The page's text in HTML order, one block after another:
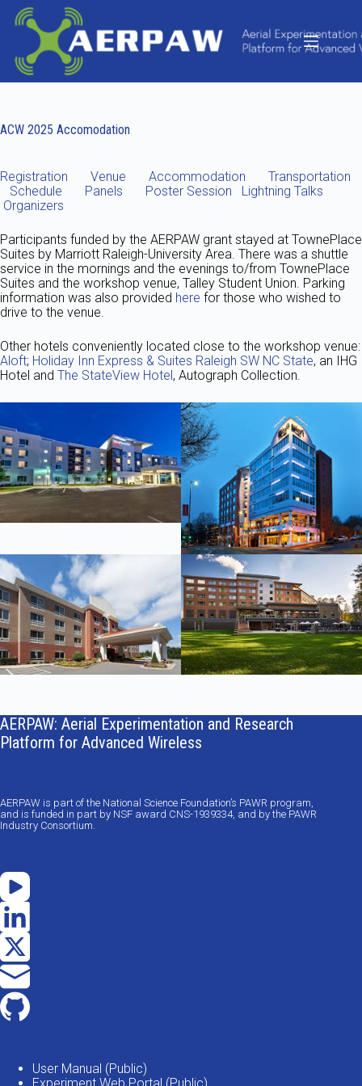
Skip
content
ACW 2025 Accomodation
Registration Venue Accommodation
Transportation
Schedule
Panels Poster Session
Lightning Talks
Organizers
Participants funded by the AERPAW grant stayed at TownePlace
Suites by Marriott Raleigh-University Area. There was a shuttle
service in the mornings and the evenings to/from TownePlace
Suites and the workshop venue, Talley Student Union. Parking
information was also provided here for those who wished to
drive to the venue.
Other hotels conveniently located close to the workshop venue:
Aloft; Holiday Inn Express & Suites Raleigh SW NC State, an IHG
Hotel and The StateView Hotel, Autograph Collection.
AERPAW: Aerial Experimentation and Research
Platform for Advanced Wireless
AERPAW is part of the National Science Foundation’s PAWR program,
and is funded in part by NSF award CNS-1939334, and by the PAWR
Industry Consortium.
User Manual (Public)